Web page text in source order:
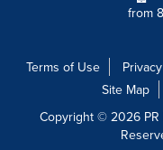
from
Terms of Use
Site Map
Copyright © 2026 PR